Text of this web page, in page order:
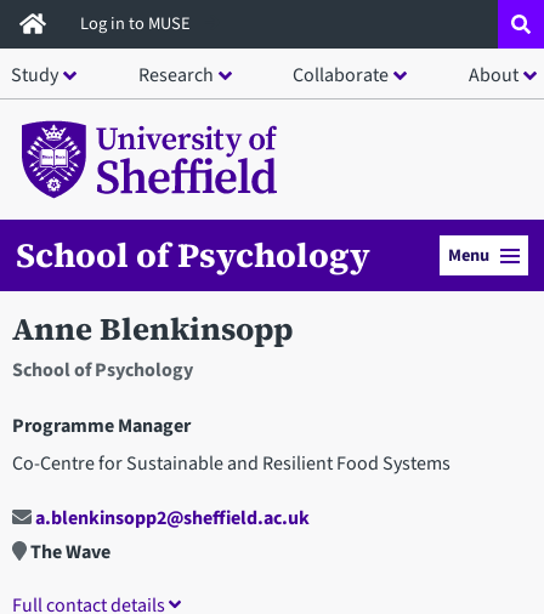
Skip
to
main
content
Log in to MUSE
Study Research Collaborate About
School of Psychology Menu
Anne Blenkinsopp
School of Psychology
Programme Manager
Co-Centre for Sustainable and Resilient Food Systems
a.blenkinsopp2@sheffield.ac.uk
The Wave
Full contact details